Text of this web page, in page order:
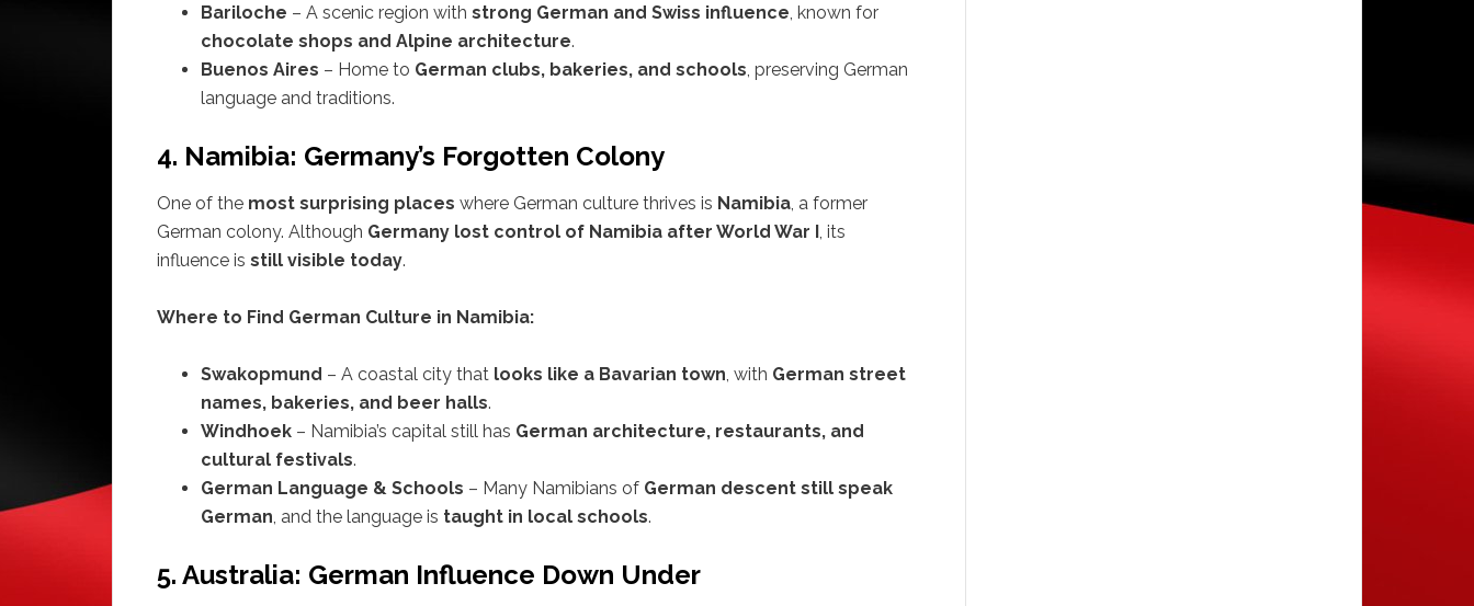
Bariloche – A scenic region with strong German and Swiss influence , known for
chocolate shops and Alpine architecture.
Buenos Aires – Home to German clubs, bakeries, and schools , preserving German
language and traditions.
4. Namibia: Germany’s Forgotten Colony
One of the most surprising places where German culture thrives is Namibia , a former
German colony. Although Germany lost control of Namibia after World War I , its
influence is still visible today.
Where to Find German Culture in Namibia:
Swakopmund – A coastal city that looks like a Bavarian town , with German street
names, bakeries, and beer halls.
Windhoek – Namibia’s capital still has German architecture, restaurants, and
cultural festivals.
German Language & Schools – Many Namibians of German descent still speak
German , and the language is taught in local schools.
5. Australia: German Influence Down Under